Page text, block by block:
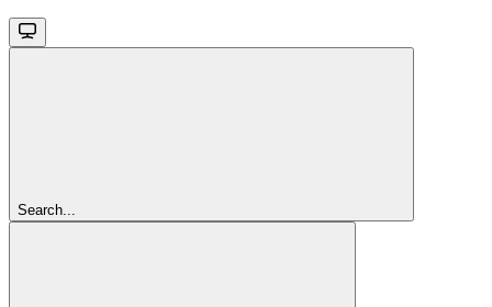
Search...